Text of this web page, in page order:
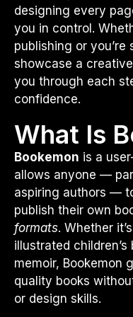
designing every
you in control.
publishing or
showcase a
you through each
confidence.
What Is
Bookemon is a
allows anyone —
aspiring authors —
publish their own
formats. Whether
illustrated
memoir, Bookemon
quality books
or design skills.